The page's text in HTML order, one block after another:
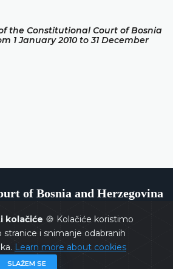
kolačiće 🍪 Kolačiće koristimo
stranice i snimanje odabranih
Learn more about cookies
SLAŽEM SE
the Constitutional Court of Bosnia
1 January 2010 to 31 December
of Bosnia and Herzegovina
Constitutional Court of BiHAll rights